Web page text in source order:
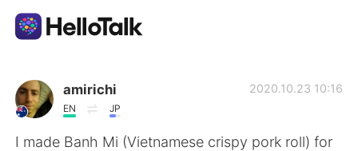
Ứng dụng trao đổi ngôn ngữ
AI Grammar Checker
amirichi
EN JP
2020.10.23 10:16
I made Banh Mi (Vietnamese crispy pork roll) for